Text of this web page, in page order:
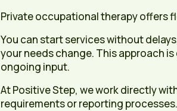
Private occupational therapy offers
You can start services without
your needs change. This approach
ongoing input.
At Positive Step, we work directly
requirements or reporting processes.